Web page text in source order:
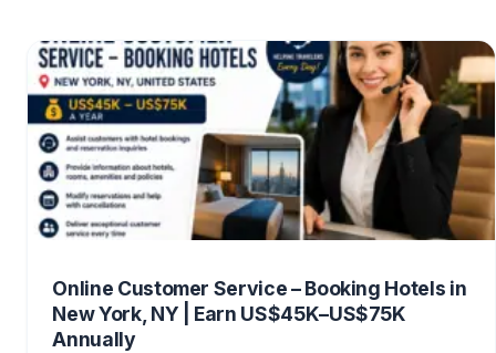
Online Customer Service – Booking Hotels in
New York, NY | Earn US$45K–US$75K
Annually